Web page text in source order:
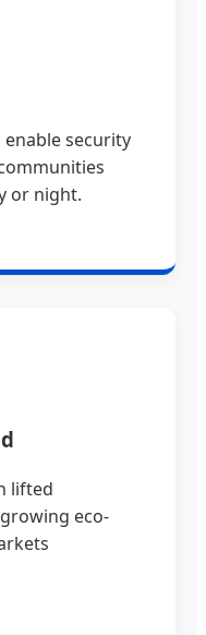
security
or night.
lifted
eco-